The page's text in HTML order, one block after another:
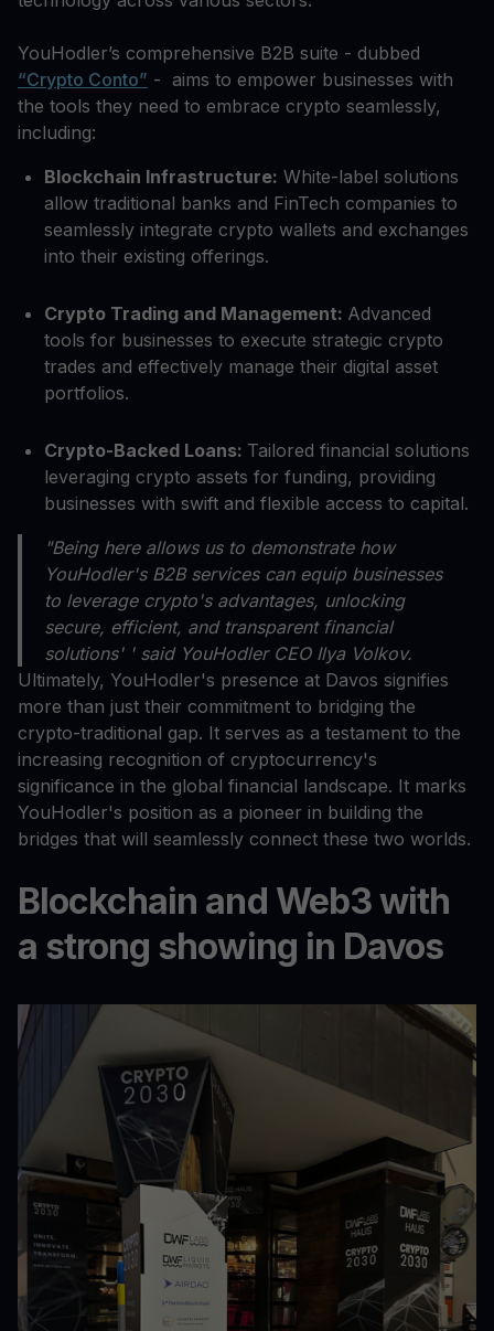
YouHodler’s comprehensive B2B suite - dubbed
“Crypto Conto” - aims to empower businesses with
the tools they need to embrace crypto seamlessly,
including:
Blockchain Infrastructure: White-label solutions
allow traditional banks and FinTech companies to
seamlessly integrate crypto wallets and exchanges
into their existing offerings.
Crypto Trading and Management: Advanced
tools for businesses to execute strategic crypto
trades and effectively manage their digital asset
portfolios.
Crypto-Backed Loans: Tailored financial solutions
leveraging crypto assets for funding, providing
businesses with swift and flexible access to capital.
"Being here allows us to demonstrate how
YouHodler's B2B services can equip businesses
to leverage crypto's advantages, unlocking
secure, efficient, and transparent financial
solutions' ' said YouHodler CEO Ilya Volkov.
Ultimately, YouHodler's presence at Davos signifies
more than just their commitment to bridging the
crypto-traditional gap. It serves as a testament to the
increasing recognition of cryptocurrency's
significance in the global financial landscape. It marks
YouHodler's position as a pioneer in building the
bridges that will seamlessly connect these two worlds.
Blockchain and Web3 with
a strong showing in Davos